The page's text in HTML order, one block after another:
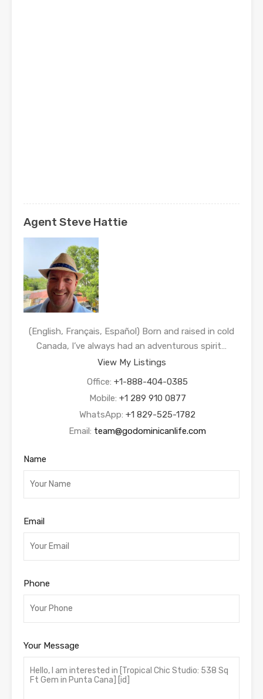
Agent Steve Hattie
(English, Français, Español) Born and raised in cold
Canada, I’ve always had an adventurous spirit…
View My Listings
Office: +1-888-404-0385
Mobile: +1 289 910 0877
WhatsApp: +1 829-525-1782
Email: team@godominicanlife.com
Name
Email
Phone
Your Message